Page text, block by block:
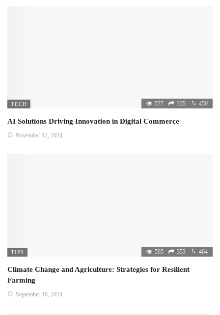
TECH 577 335 450
AI Solutions Driving Innovation in Digital Commerce
November 12, 2024
TIPS 595 353 464
Climate Change and Agriculture: Strategies for Resilient
Farming
September 18, 2024